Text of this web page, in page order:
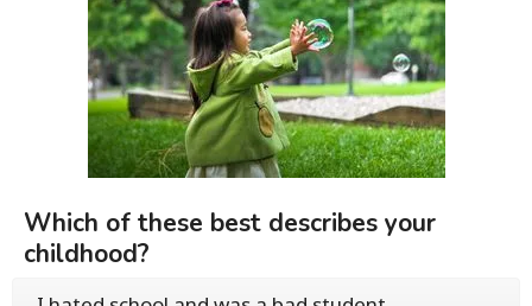
Which of these best describes your
childhood?